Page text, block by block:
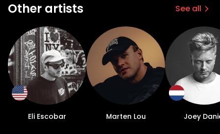
Other artists See all
Eli Escobar Marten Lou Joey